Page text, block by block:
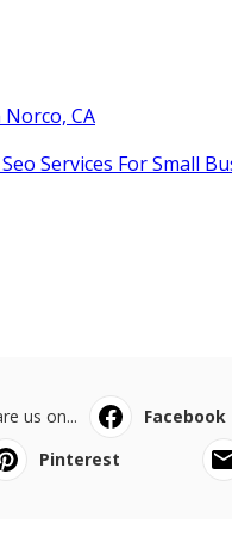
Norco, CA
Services For Small
us on... Facebook
Pinterest